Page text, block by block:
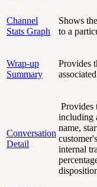
Channel
Stats Graph
Shows
to a
Wrap-up
Summary
Provides
Conversation
Detail
Provides
including
name,
internal